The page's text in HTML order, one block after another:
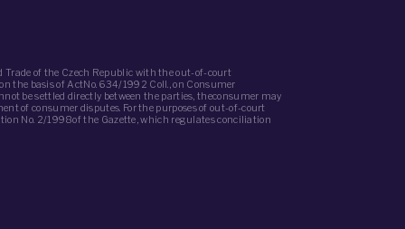
of the Czech Republic with the out-of-court
the basis of ActNo. 634/1992 Coll., on Consumer
be settled directly between the parties, theconsumer may
of consumer disputes. For the purposes of out-of-court
No. 2/1998of the Gazette, which regulates conciliation